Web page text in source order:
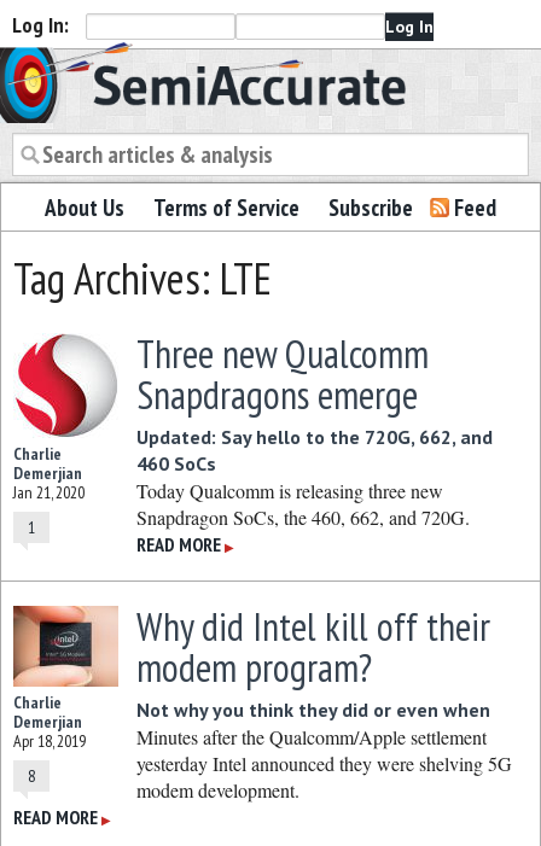
Log In:
Semiaccurate
About Us Terms of Service Subscribe Feed
Tag Archives: LTE
Charlie
Demerjian
Jan 21, 2020
1
Three new Qualcomm
Snapdragons emerge
Updated: Say hello to the 720G, 662, and
460 SoCs
Today Qualcomm is releasing three new
Snapdragon SoCs, the 460, 662, and 720G.
READ MORE ▶
Charlie
Demerjian
Apr 18, 2019
8
Why did Intel kill off their
modem program?
Not why you think they did or even when
Minutes after the Qualcomm/Apple settlement
yesterday Intel announced they were shelving 5G
modem development.
READ MORE ▶